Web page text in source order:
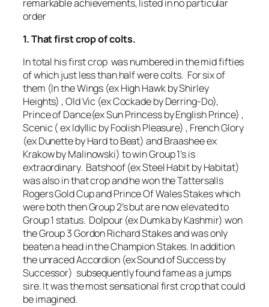
remarkable achievements, listed in no particular
order
1. That first crop of colts.
In total his first crop was numbered in the mid fifties
of which just less than half were colts. For six of
them (In the Wings (ex High Hawk by Shirley
Heights) , Old Vic (ex Cockade by Derring-Do),
Prince of Dance(ex Sun Princess by English Prince) ,
Scenic ( ex Idyllic by Foolish Pleasure) , French Glory
(ex Dunette by Hard to Beat) and Braashee ex
Krakow by Malinowski) to win Group 1’s is
extraordinary. Batshoof (ex Steel Habit by Habitat)
was also in that crop and he won the Tattersalls
Rogers Gold Cup and Prince Of Wales Stakes which
were both then Group 2’s but are now elevated to
Group 1 status. Dolpour (ex Dumka by Kashmir) won
the Group 3 Gordon Richard Stakes and was only
beaten a head in the Champion Stakes. In addition
the unraced Accordion (ex Sound of Success by
Successor) subsequently found fame as a jumps
sire. It was the most sensational first crop that could
be imagined.